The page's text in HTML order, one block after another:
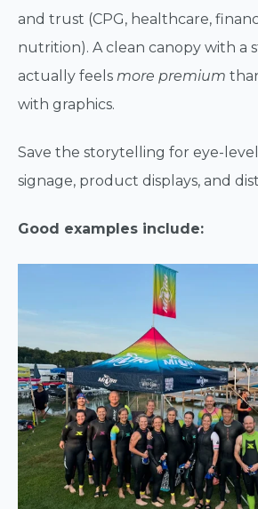
and trust (CPG, healthcare,
nutrition). A clean canopy with a
actually feels more premium
with graphics.
Save the storytelling for eye-
signage, product displays, and
Good examples include: